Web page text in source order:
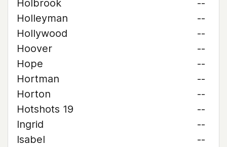
Holbrook
--
Holleyman
--
Hollywood
--
Hoover
--
Hope
--
Hortman
--
Horton
--
Hotshots 19
--
Ingrid
--
Isabel
--